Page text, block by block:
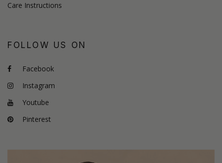
Care Instructions
FOLLOW US ON
Facebook
Instagram
Youtube
Pinterest